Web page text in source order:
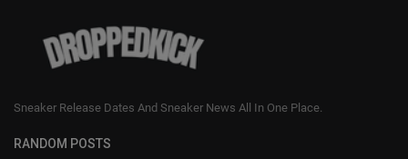
Sneaker Release Dates And Sneaker News All In One Place.
RANDOM POSTS